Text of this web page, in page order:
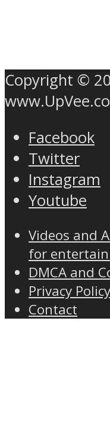
Copyright ©
www.UpVee.co
Facebook
Twitter
Instagram
Youtube
Videos and
for
DMCA and
Privacy Policy
Contact